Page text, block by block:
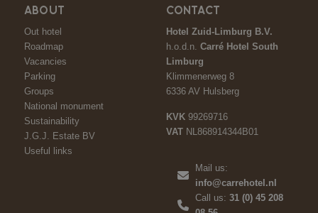
ABOUT
Out hotel
Roadmap
Vacancies
Parking
Groups
National monument
Sustainability
J.G.J. Estate BV
Useful links
CONTACT
Hotel Zuid-Limburg B.V.
h.o.d.n. Carré Hotel South
Limburg
Klimmenerweg 8
6336 AV Hulsberg
KVK 99269716
VAT NL868914344B01
Mail us:
info@carrehotel.nl
Call us: 31 (0) 45 208